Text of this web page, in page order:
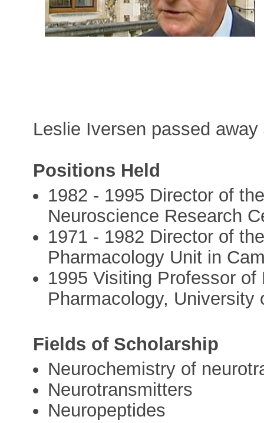
Leslie Iversen passed
Positions Held
1982 - 1995 Director of
Neuroscience Research
1971 - 1982 Director of
Pharmacology Unit in
1995 Visiting Professor
Pharmacology, University
Fields of Scholarship
Neurochemistry of
Neurotransmitters
Neuropeptides